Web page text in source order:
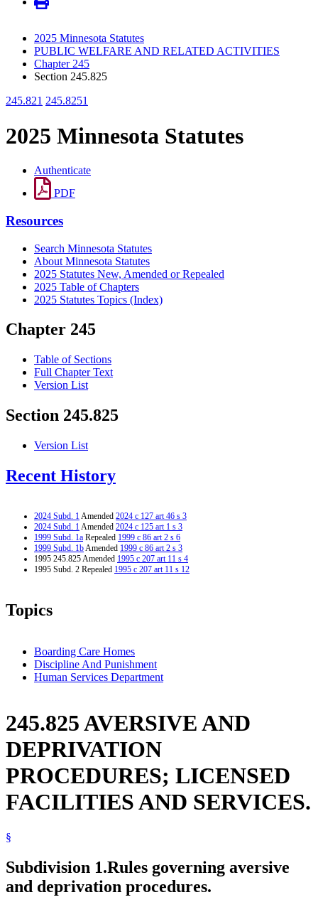
2025 Minnesota Statutes
PUBLIC WELFARE AND RELATED ACTIVITIES
Chapter 245
Section 245.825
245.821 245.8251
2025 Minnesota Statutes
Authenticate
PDF
Resources
Search Minnesota Statutes
About Minnesota Statutes
2025 Statutes New, Amended or Repealed
2025 Table of Chapters
2025 Statutes Topics (Index)
Chapter 245
Table of Sections
Full Chapter Text
Version List
Section 245.825
Version List
Recent History
2024 Subd. 1Amended 2024 c 127 art 46 s 3
2024 Subd. 1Amended 2024 c 125 art 1 s 3
1999 Subd. 1a Repealed 1999 c 86 art 2 s 6
1999 Subd. 1bAmended 1999 c 86 art 2 s 3
1995 245.825 Amended 1995 c 207 art 11 s 4
1995 Subd. 2 Repealed 1995 c 207 art 11 s 12
Topics
Boarding Care Homes
Discipline And Punishment
Human Services Department
245.825 AVERSIVE AND
DEPRIVATION
PROCEDURES; LICENSED
FACILITIES AND SERVICES.
§
Subdivision 1.Rules governing aversive
and deprivation procedures.